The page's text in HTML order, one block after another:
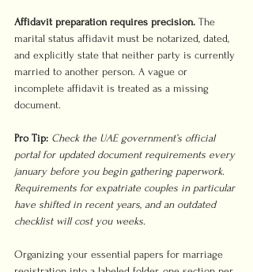
Affidavit preparation requires precision. The
marital status affidavit must be notarized, dated,
and explicitly state that neither party is currently
married to another person. A vague or
incomplete affidavit is treated as a missing
document.
Pro Tip: Check the UAE government’s official
portal for updated document requirements every
january before you begin gathering paperwork.
Requirements for expatriate couples in particular
have shifted in recent years, and an outdated
checklist will cost you weeks.
Organizing your essential papers for marriage